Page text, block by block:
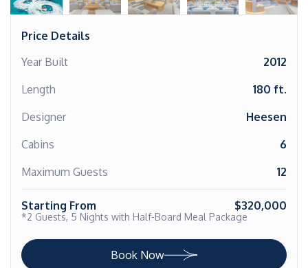
Price Details
Year Built
2012
Length
180 ft.
Designer
Heesen
Cabins
6
Maximum Guests
12
Starting From $320,000
*2 Guests, 5 Nights with Half-Board Meal Package
Book Now